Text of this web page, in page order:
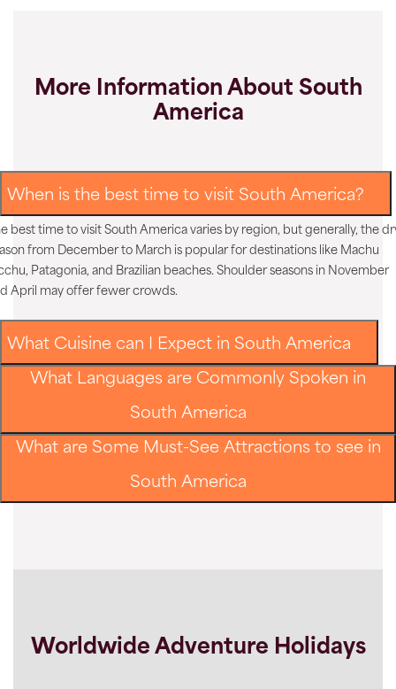
More Information About South
America
When is the best time to visit South America?
best time to visit South America varies by region, but generally, the
from December to March is popular for destinations like Machu
Patagonia, and Brazilian beaches. Shoulder seasons in November
April may offer fewer crowds.
What Cuisine can I Expect in South America
What Languages are Commonly Spoken in
South America
What are Some Must-See Attractions to see in
South America
Worldwide Adventure Holidays